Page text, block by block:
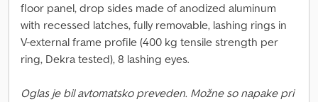
floor panel, drop sides made of anodized aluminum
with recessed latches, fully removable, lashing rings in
V-external frame profile (400 kg tensile strength per
ring, Dekra tested), 8 lashing eyes.
Oglas je bil avtomatsko preveden. Možne so napake pri